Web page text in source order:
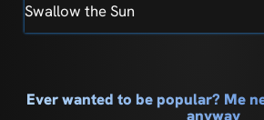
Swallow the Sun
Ever wanted to be popular? Me
anyway